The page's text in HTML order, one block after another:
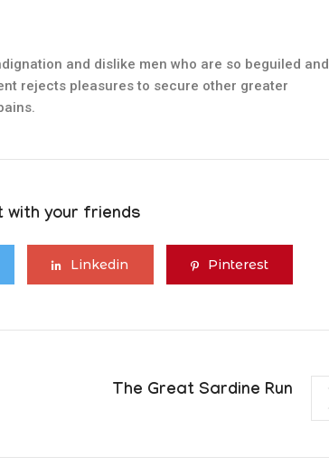
and dislike men who are so beguiled and
rejects pleasures to secure other greater
with your friends
Linkedin Pinterest
The Great Sardine Run